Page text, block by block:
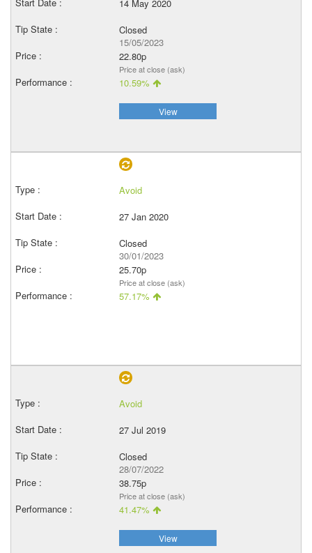
14 May 2020
Closed
15/05/2023
22.80p
Price at close (ask)
10.59%
View
Avoid
27 Jan 2020
Closed
30/01/2023
25.70p
Price at close (ask)
57.17%
Avoid
27 Jul 2019
Closed
28/07/2022
38.75p
Price at close (ask)
41.47%
View